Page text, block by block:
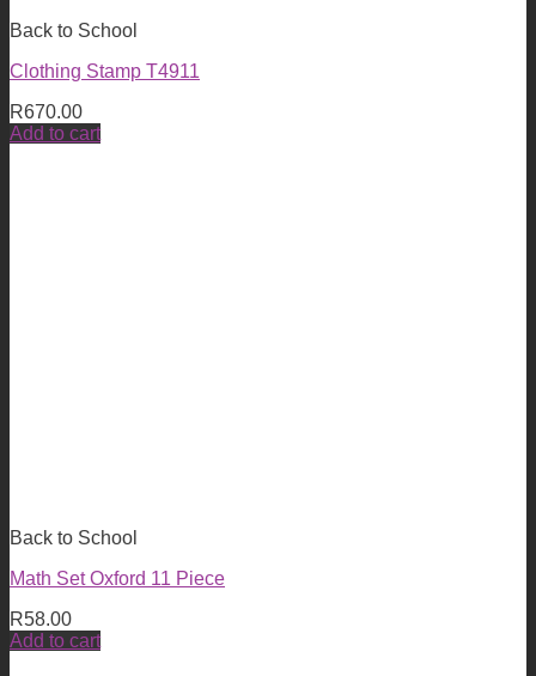
Back to School
Clothing Stamp T4911
R670.00
Add to cart
Back to School
Math Set Oxford 11 Piece
R58.00
Add to cart